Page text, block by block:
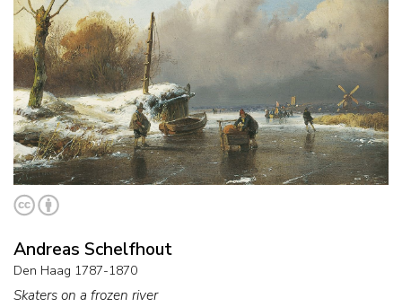
Andreas Schelfhout
Den Haag 1787-1870
Skaters on a frozen river